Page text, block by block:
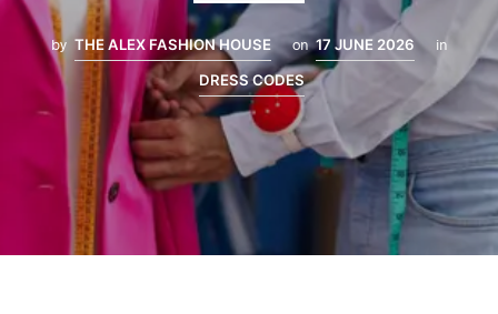
by THE ALEX FASHION HOUSE on 17 JUNE 2026
in
DRESS CODES